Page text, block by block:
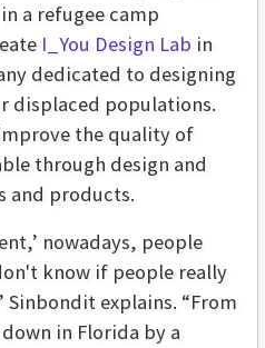
a refugee camp
I_You Design Lab in
dedicated to designing
displaced populations.
the quality of
through design and
and products.
nowadays, people
know if people really
Sinbondit explains. “From
in Florida by a